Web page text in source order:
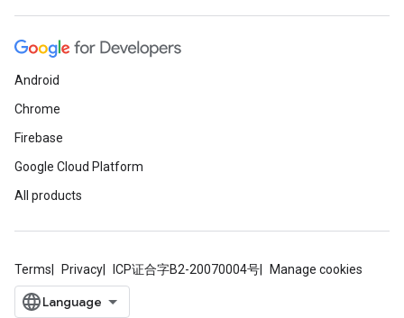
Android
Chrome
Firebase
Google Cloud Platform
All products
Terms Privacy ICP证合字B2-20070004号 Manage cookies